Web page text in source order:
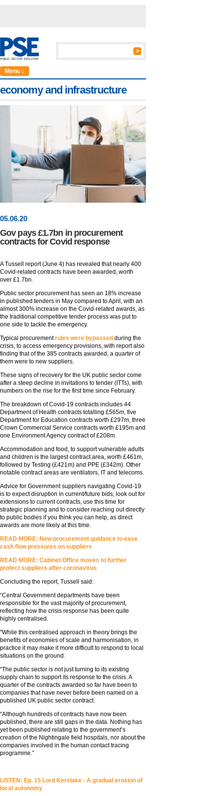
Menu ↓
economy and infrastructure
05.06.20
Gov pays £1.7bn in procurement
contracts for Covid response
A Tussell report (June 4) has revealed that nearly 400
Covid-related contracts have been awarded, worth
over £1.7bn.
Public sector procurement has seen an 18% increase
in published tenders in May compared to April, with an
almost 300% increase on the Covid-related awards, as
the traditional competitive tender process was put to
one side to tackle the emergency.
Typical procurementrules were bypassed during the
crisis, to access emergency provisions, with report also
finding that of the 385 contracts awarded, a quarter of
them were to new suppliers.
These signs of recovery for the UK public sector come
after a steep decline in invitations to tender (ITTs), with
numbers on the rise for the first time since February.
The breakdown of Covid-19 contracts includes 44
Department of Health contracts totalling £565m, five
Department for Education contracts worth £297m, three
Crown Commercial Service contracts worth £195m and
one Environment Agency contract of £208m.
Accommodation and food, to support vulnerable adults
and children is the largest contract area, worth £461m,
followed by Testing (£421m) and PPE (£342m). Other
notable contract areas are ventilators, IT and telecoms.
Advice for Government suppliers navigating Covid-19
is to expect disruption in current/future bids, look out for
extensions to current contracts, use this time for
strategic planning and to consider reaching out directly
to public bodies if you think you can help, as direct
awards are more likely at this time.
READ MORE: New procurement guidance to ease
cash flow pressures on suppliers
READ MORE: Cabinet Office moves to further
protect suppliers after coronavirus
Concluding the report, Tussell said:
“Central Government departments have been
responsible for the vast majority of procurement,
reflecting how the crisis response has been quite
highly centralised.
"While this centralised approach in theory brings the
benefits of economies of scale and harmonisation, in
practice it may make it more difficult to respond to local
situations on the ground.
“The public sector is not just turning to its existing
supply chain to support its response to the crisis. A
quarter of the contracts awarded so far have been to
companies that have never before been named on a
published UK public sector contract.
“Although hundreds of contracts have now been
published, there are still gaps in the data. Nothing has
yet been published relating to the government’s
creation of the Nightingale field hospitals, nor about the
companies involved in the human contact tracing
programme.”
LISTEN: Ep. 15 Lord Kerslake - A gradual erosion of
local autonomy